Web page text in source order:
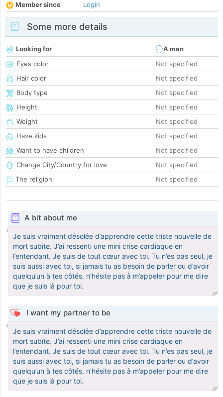
Member since
Login
Some more details
Looking for
A man
Eyes color
Not specified
Hair color
Not specified
Body type
Not specified
Height
Not specified
Weight
Not specified
Have kids
Not specified
Want to have children
Not specified
Change City/Country for love
Not specified
The religion
Not specified
A bit about me
Je suis vraiment désolée d’apprendre cette triste nouvelle de
mort subite. J’ai ressenti une mini crise cardiaque en
l’entendant. Je suis de tout cœur avec toi. Tu n’es pas seul, je
suis aussi avec toi, si jamais tu as besoin de parler ou d’avoir
quelqu’un à tes côtés, n’hésite pas à m’appeler pour me dire
que je suis là pour toi.
I want my partner to be
Je suis vraiment désolée d’apprendre cette triste nouvelle de
mort subite. J’ai ressenti une mini crise cardiaque en
l’entendant. Je suis de tout cœur avec toi. Tu n’es pas seul, je
suis aussi avec toi, si jamais tu as besoin de parler ou d’avoir
quelqu’un à tes côtés, n’hésite pas à m’appeler pour me dire
que je suis là pour toi.